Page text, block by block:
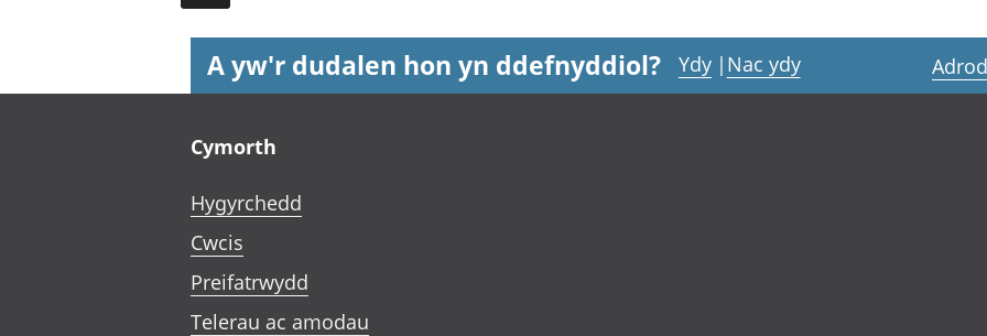
A yw'r dudalen hon yn ddefnyddiol? Ydy | Nac ydy
Cymorth
Hygyrchedd
Cwcis
Preifatrwydd
Telerau ac amodau